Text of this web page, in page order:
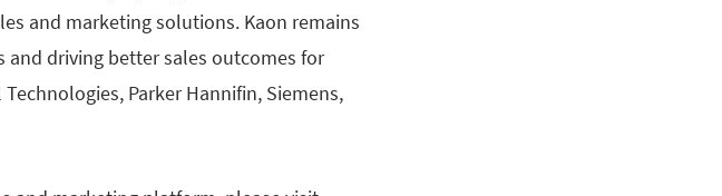
and marketing solutions. Kaon remains
driving better sales outcomes for
Parker Hannifin, Siemens,